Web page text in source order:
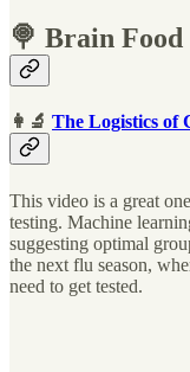
🍭 Brain Food
👩‍🔬 The Logistics of
This video is a great
testing. Machine
suggesting optimal
the next flu season,
need to get tested.